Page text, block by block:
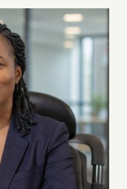
of UDS wins
research grant
use